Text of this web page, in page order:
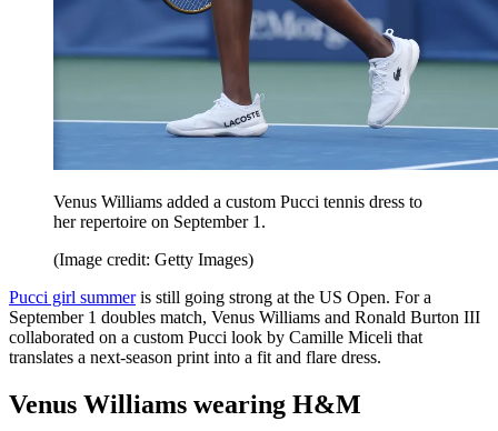
Venus Williams added a custom Pucci tennis dress to
her repertoire on September 1.
(Image credit: Getty Images)
Pucci girl summeris still going strong at the US Open. For a
September 1 doubles match, Venus Williams and Ronald Burton III
collaborated on a custom Pucci look by Camille Miceli that
translates a next-season print into a fit and flare dress.
Venus Williams wearing H&M